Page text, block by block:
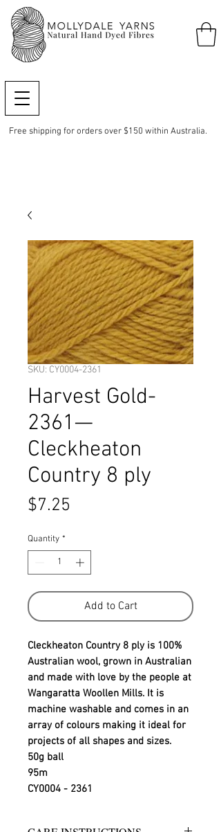
Free shipping for orders over $150 within Australia.
SKU: CY0004-2361
Harvest Gold-
2361—
Cleckheaton
Country 8 ply
$7.25
Quantity *
Add to Cart
Cleckheaton Country 8 ply is 100%
Australian wool, grown in Australian
and made with love by the people at
Wangaratta Woollen Mills. It is
machine washable and comes in an
array of colours making it ideal for
projects of all shapes and sizes.
50g ball
95m
CY0004 - 2361